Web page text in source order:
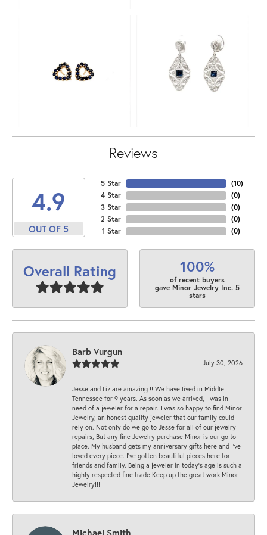
Reviews
4.9
OUT OF 5
5 Star
4 Star
3 Star
2 Star
1 Star
(10)
(0)
(0)
(0)
(0)
Overall Rating 100%
of recent buyers
gave Minor Jewelry Inc. 5
stars
Barb Vurgun
July 30, 2026
Jesse and Liz are amazing !! We have lived in Middle
Tennessee for 9 years. As soon as we arrived, I was in
need of a jeweler for a repair. I was so happy to find Minor
Jewelry, an honest quality jeweler that our family could
rely on. Not only do we go to Jesse for all of our jewelry
repairs, But any fine Jewelry purchase Minor is our go to
place. My husband gets my anniversary gifts here and I’ve
loved every piece. I’ve gotten beautiful pieces here for
friends and family. Being a jeweler in today’s age is such a
highly respected fine trade Keep up the great work Minor
Jewelry!!!
Michael Smith